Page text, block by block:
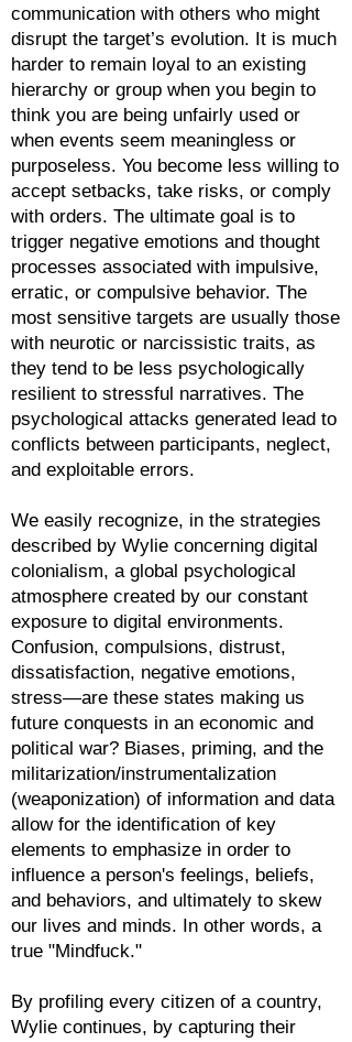
communication with others who might
disrupt the target’s evolution. It is much
harder to remain loyal to an existing
hierarchy or group when you begin to
think you are being unfairly used or
when events seem meaningless or
purposeless. You become less willing to
accept setbacks, take risks, or comply
with orders. The ultimate goal is to
trigger negative emotions and thought
processes associated with impulsive,
erratic, or compulsive behavior. The
most sensitive targets are usually those
with neurotic or narcissistic traits, as
they tend to be less psychologically
resilient to stressful narratives. The
psychological attacks generated lead to
conflicts between participants, neglect,
and exploitable errors.
We easily recognize, in the strategies
described by Wylie concerning digital
colonialism, a global psychological
atmosphere created by our constant
exposure to digital environments.
Confusion, compulsions, distrust,
dissatisfaction, negative emotions,
stress—are these states making us
future conquests in an economic and
political war? Biases, priming, and the
militarization/instrumentalization
(weaponization) of information and data
allow for the identification of key
elements to emphasize in order to
influence a person's feelings, beliefs,
and behaviors, and ultimately to skew
our lives and minds. In other words, a
true "Mindfuck."
By profiling every citizen of a country,
Wylie continues, by capturing their